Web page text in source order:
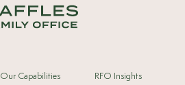
Our Capabilities
RFO Insights